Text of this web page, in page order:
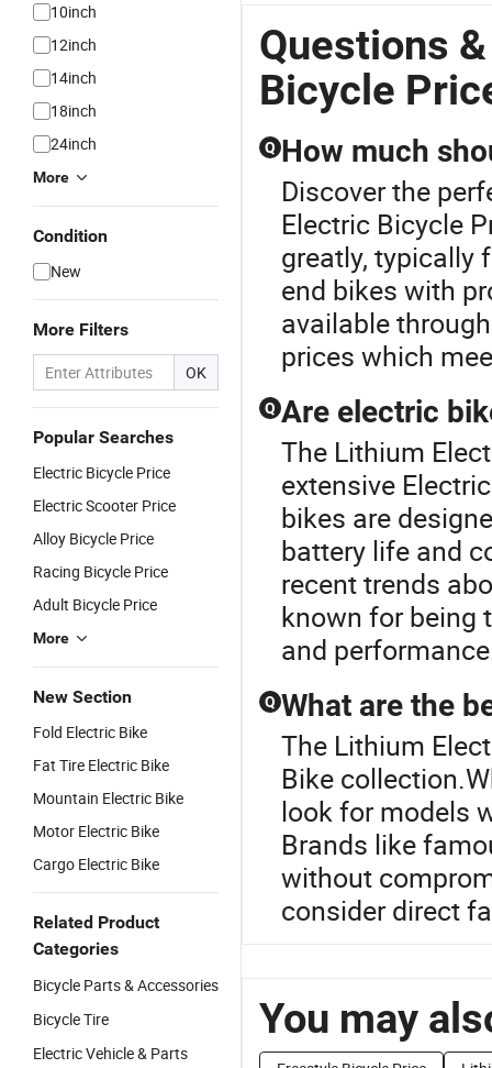
10inch
12inch
14inch
18inch
24inch
More
Condition
New
More Filters
OK
Popular Searches
Electric Bicycle Price
Electric Scooter Price
Alloy Bicycle Price
Racing Bicycle Price
Adult Bicycle Price
More
New Section
Fold Electric Bike
Fat Tire Electric Bike
Mountain Electric Bike
Motor Electric Bike
Cargo Electric Bike
Related Product
Categories
Bicycle Parts & Accessories
Bicycle Tire
Electric Vehicle & Parts
Questions
Bicycle
Q How much
Discover the
Electric Bicycle
greatly, typically
end bikes with
available
prices which
Q Are electric
The Lithium
extensive
bikes are
battery life and
recent trends
known for being
and
Q What are the
The Lithium
Bike
look for models
Brands like
without
consider direct
You may